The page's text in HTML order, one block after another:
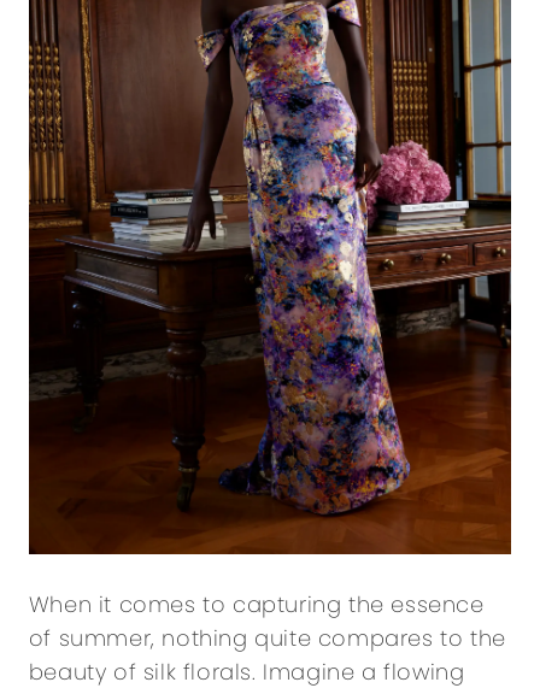
When it comes to capturing the essence
of summer, nothing quite compares to the
beauty of silk florals. Imagine a flowing